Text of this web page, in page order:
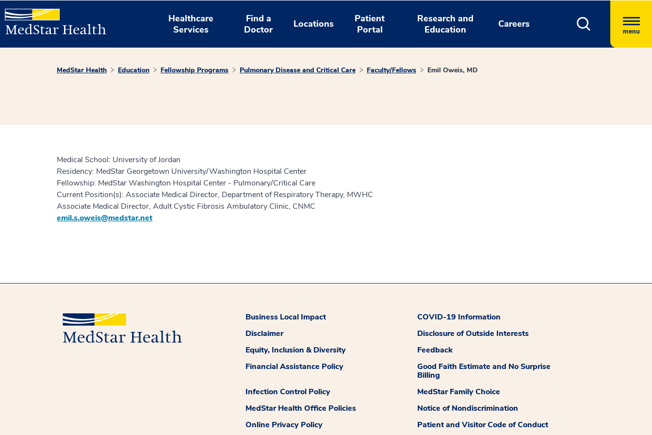
Healthcare
Services
Find a
Doctor
Locations
Patient
Portal
Research and
Education
Careers
menu
MedStar Health Education Fellowship Programs Pulmonary Disease and Critical Care Faculty/Fellows Emil Oweis, MD
Medical School: University of Jordan
Residency: MedStar Georgetown University/Washington Hospital Center
Fellowship: MedStar Washington Hospital Center - Pulmonary/Critical Care
Current Position(s): Associate Medical Director, Department of Respiratory Therapy, MWHC
Associate Medical Director, Adult Cystic Fibrosis Ambulatory Clinic, CNMC
emil.s.oweis@medstar.net
Business Local Impact
COVID-19 Information
Disclaimer
Disclosure of Outside Interests
Equity, Inclusion & Diversity
Feedback
Financial Assistance Policy
Good Faith Estimate and No Surprise
Billing
Infection Control Policy
MedStar Family Choice
MedStar Health Office Policies
Notice of Nondiscrimination
Online Privacy Policy
Patient and Visitor Code of Conduct